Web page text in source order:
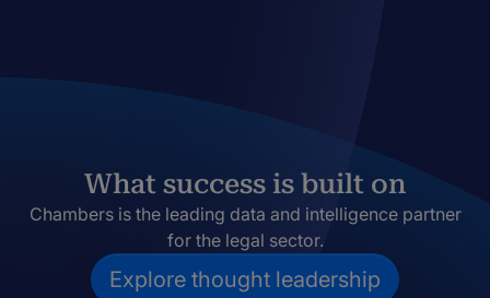
What success is built on
Chambers is the leading data and intelligence partner
for the legal sector.
Explore thought leadership